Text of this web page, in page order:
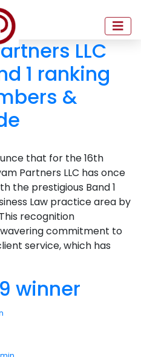
LLC
1 ranking
&
that for the 16th
Partners LLC has once
the prestigious Band 1
Law practice area by
recognition
commitment to
service, which has
winner